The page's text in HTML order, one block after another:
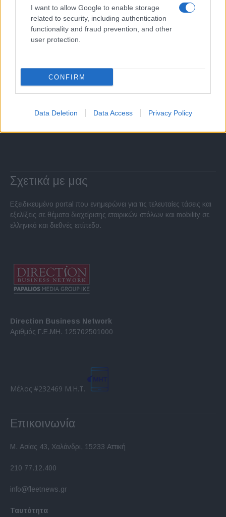
I want to allow Google to enable storage
related to security, including authentication
functionality and fraud prevention, and other
user protection.
CONFIRM
Data Deletion Data Access Privacy Policy
Σχετικά με μας
Εξειδικευμένο portal που ενημερώνει για τις τελευταίες τάσεις και
εξελίξεις σε θέματα διαχείρισης εταιρικών στόλων και mobility σε
ελληνικό και διεθνές επίπεδο.
Direction Business Network
Αριθμός Γ.Ε.ΜΗ. 125702501000
Μέλος #232469 Μ.Η.Τ.
Επικοινωνία
Μ. Ασίας 43, Χαλάνδρι, 15233 Αττική
210 77.12.400
info@fleetnews.gr
Ταυτότητα